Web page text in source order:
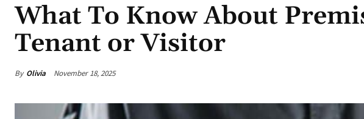
What To Know About
Tenant or Visitor
By Olivia November 18, 2025